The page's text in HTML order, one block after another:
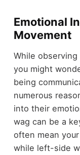
Emotional
Movement
While
you might
being
numerous
into their
wag can be a
often mean
while left-side